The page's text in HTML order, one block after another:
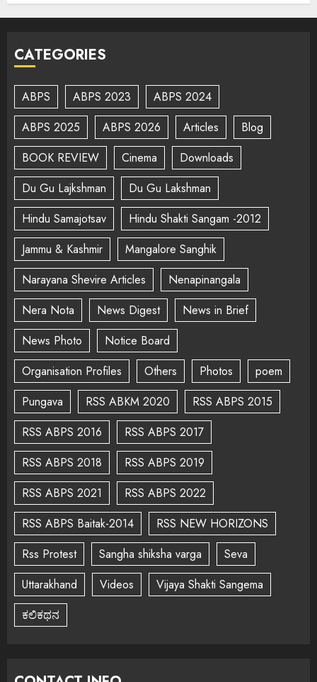
CATEGORIES
ABPS ABPS 2023
ABPS 2024
ABPS 2025
ABPS 2026 Articles
Blog
BOOK REVIEW
Cinema
Downloads
Du Gu Lajkshman
Du Gu Lakshman
Hindu Samajotsav
Hindu Shakti Sangam -2012
Jammu & Kashmir
Mangalore Sanghik
Narayana Shevire Articles
Nenapinangala
Nera Nota
News Digest
News in Brief
News Photo
Notice Board
Organisation Profiles
Others Photos
poem
Pungava
RSS ABKM 2020
RSS ABPS 2015
RSS ABPS 2016
RSS ABPS 2017
RSS ABPS 2018
RSS ABPS 2019
RSS ABPS 2021
RSS ABPS 2022
RSS ABPS Baitak-2014
RSS NEW HORIZONS
Rss Protest
Sangha shiksha varga
Seva
Uttarakhand
Videos
Vijaya Shakti Sangema
ಕಲಿಕಥನ